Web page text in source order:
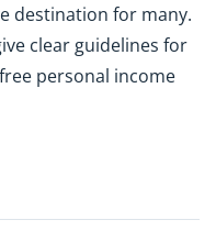
destination for many.
clear guidelines for
personal income